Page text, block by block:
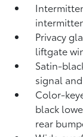
Privacy
liftgate
Satin-
signal
Color-
black
rear